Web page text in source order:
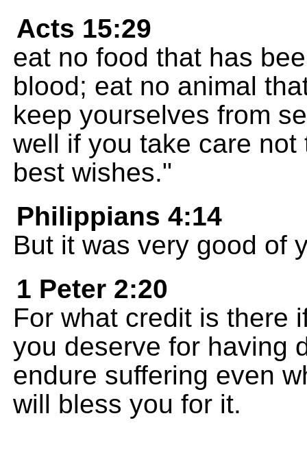
Acts 15:29
eat no food that has
blood; eat no animal
keep yourselves from
well if you take care
best wishes."
Philippians 4:14
But it was very good of
1 Peter 2:20
For what credit is there
you deserve for having
endure suffering even
will bless you for it.